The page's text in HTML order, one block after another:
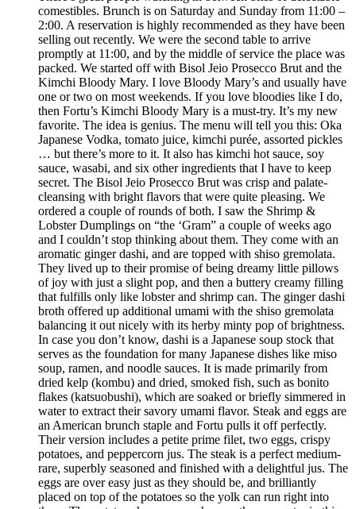
comestibles. Brunch is on Saturday and Sunday from 11:00 –
2:00. A reservation is highly recommended as they have been
selling out recently. We were the second table to arrive
promptly at 11:00, and by the middle of service the place was
packed. We started off with Bisol Jeio Prosecco Brut and the
Kimchi Bloody Mary. I love Bloody Mary’s and usually have
one or two on most weekends. If you love bloodies like I do,
then Fortu’s Kimchi Bloody Mary is a must-try. It’s my new
favorite. The idea is genius. The menu will tell you this: Oka
Japanese Vodka, tomato juice, kimchi purée, assorted pickles
… but there’s more to it. It also has kimchi hot sauce, soy
sauce, wasabi, and six other ingredients that I have to keep
secret. The Bisol Jeio Prosecco Brut was crisp and palate-
cleansing with bright flavors that were quite pleasing. We
ordered a couple of rounds of both. I saw the Shrimp &
Lobster Dumplings on “the ‘Gram” a couple of weeks ago
and I couldn’t stop thinking about them. They come with an
aromatic ginger dashi, and are topped with shiso gremolata.
They lived up to their promise of being dreamy little pillows
of joy with just a slight pop, and then a buttery creamy filling
that fulfills only like lobster and shrimp can. The ginger dashi
broth offered up additional umami with the shiso gremolata
balancing it out nicely with its herby minty pop of brightness.
In case you don’t know, dashi is a Japanese soup stock that
serves as the foundation for many Japanese dishes like miso
soup, ramen, and noodle sauces. It is made primarily from
dried kelp (kombu) and dried, smoked fish, such as bonito
flakes (katsuobushi), which are soaked or briefly simmered in
water to extract their savory umami flavor. Steak and eggs are
an American brunch staple and Fortu pulls it off perfectly.
Their version includes a petite prime filet, two eggs, crispy
potatoes, and peppercorn jus. The steak is a perfect medium-
rare, superbly seasoned and finished with a delightful jus. The
eggs are over easy just as they should be, and brilliantly
placed on top of the potatoes so the yolk can run right into